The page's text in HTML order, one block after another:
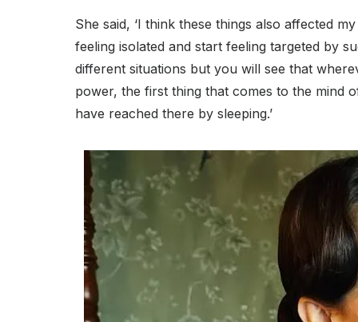
She said, ‘I think these things also affected
feeling isolated and start feeling targeted by
different situations but you will see that
power, the first thing that comes to the mind
have reached there by sleeping.’